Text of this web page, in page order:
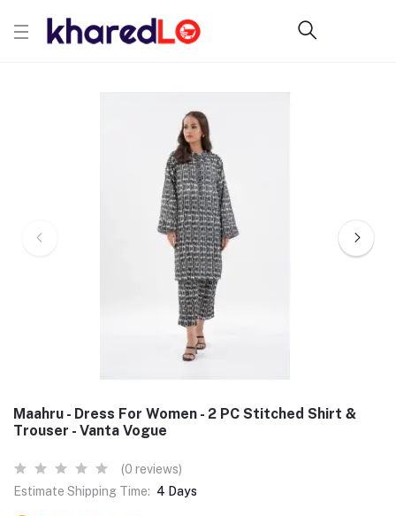
Maahru - Dress For Women - 2 PC Stitched Shirt &
Trouser - Vanta Vogue
(0 reviews)
Estimate Shipping Time: 4 Days